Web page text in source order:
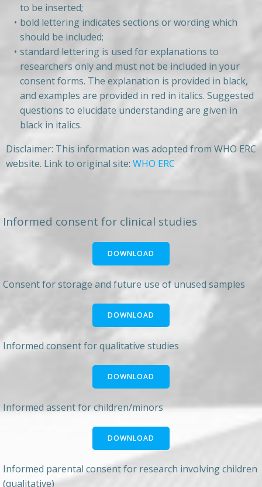
to be inserted;
bold lettering indicates sections or wording which
should be included;
standard lettering is used for explanations to
researchers only and must not be included in your
consent forms. The explanation is provided in black,
and examples are provided in red in italics. Suggested
questions to elucidate understanding are given in
black in italics.
Disclaimer: This information was adopted from WHO ERC
website. Link to original site: WHO ERC
Informed consent for clinical studies
DOWNLOAD
Consent for storage and future use of unused samples
DOWNLOAD
Informed consent for qualitative studies
DOWNLOAD
Informed assent for children/minors
DOWNLOAD
Informed parental consent for research involving children
(qualitative)